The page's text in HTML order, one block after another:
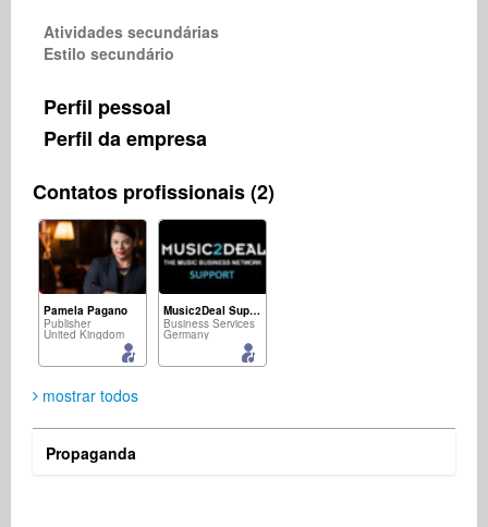
Atividades secundárias
Estilo secundário
Perfil pessoal
Perfil da empresa
Contatos profissionais (2)
Pamela Pagano
Publisher
United Kingdom
Music2Deal Support
Business Services
Germany
mostrar todos
Propaganda